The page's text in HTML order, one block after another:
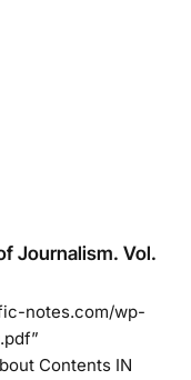
Journalism. Vol.
notes.com/wp-
Contents IN